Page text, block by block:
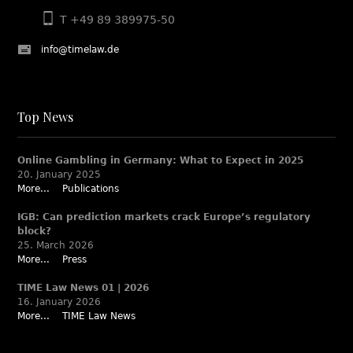
T +49 89 389975-50
info@timelaw.de
Top News
Online Gambling in Germany: What to Expect in 2025
20. January 2025
More...
Publications
IGB: Can prediction markets crack Europe’s regulatory
block?
25. March 2026
More...
Press
TIME Law News 01 | 2026
16. January 2026
More...
TIME Law News